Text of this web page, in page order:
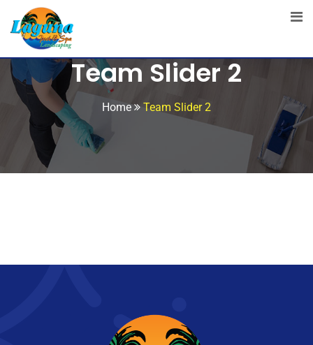
Team Slider 2
Home Team Slider 2